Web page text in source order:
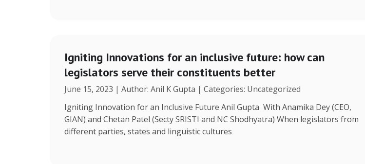
Igniting Innovations for an inclusive future: how can
legislators serve their constituents better
June 15, 2023 | Author: Anil K Gupta | Categories: Uncategorized
Igniting Innovation for an Inclusive Future Anil Gupta With Anamika Dey (CEO,
GIAN) and Chetan Patel (Secty SRISTI and NC Shodhyatra) When legislators from
different parties, states and linguistic cultures